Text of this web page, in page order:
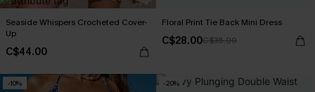
Seaside Whispers Crocheted Cover-
Up
C$44.00
Floral Print Tie Back Mini Dress
C$28.00C$35.00
-10% -20%